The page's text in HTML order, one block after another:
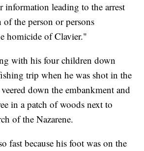
information leading to the arrest
the person or persons
homicide of Clavier."
with his four children down
trip when he was shot in the
down the embankment and
in a patch of woods next to
of the Nazarene.
fast because his foot was on the